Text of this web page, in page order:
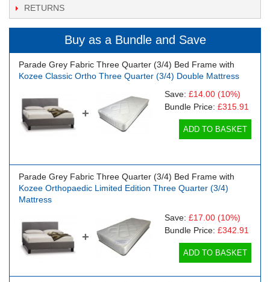
RETURNS
Buy as a Bundle and Save
Parade Grey Fabric Three Quarter (3/4) Bed Frame with
Kozee Classic Ortho Three Quarter (3/4) Double Mattress
+
Save: £14.00 (10%)
Bundle Price: £315.91
ADD TO BASKET
Parade Grey Fabric Three Quarter (3/4) Bed Frame with
Kozee Orthopaedic Limited Edition Three Quarter (3/4)
Mattress
+
Save: £17.00 (10%)
Bundle Price: £342.91
ADD TO BASKET